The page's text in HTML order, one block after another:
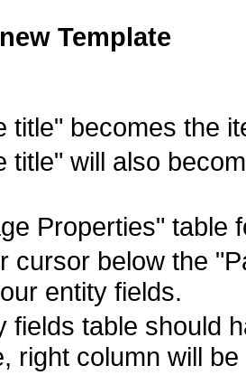
Template
title" becomes the
title" will also
Properties" table
cursor below the
entity fields.
fields table should
right column will